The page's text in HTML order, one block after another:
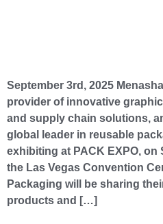
September 3rd, 2025
provider of innovative
and supply chain solutions,
global leader in reusable
exhibiting at PACK EXPO, on
the Las Vegas Convention
Packaging will be sharing
products and […]